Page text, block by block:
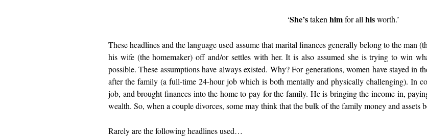
‘She’staken himfor all hisworth.’
These headlines and the language used assume that marital finances generally belong to the man
his wife (the homemaker) off and/or settles with her. It is also assumed she is trying to win
possible. These assumptions have always existed. Why? For generations, women have stayed in
after the family (a full-time 24-hour job which is both mentally and physically challenging). In
job, and brought finances into the home to pay for the family. He is bringing the income in,
wealth. So, when a couple divorces, some may think that the bulk of the family money and assets
Rarely are the following headlines used…